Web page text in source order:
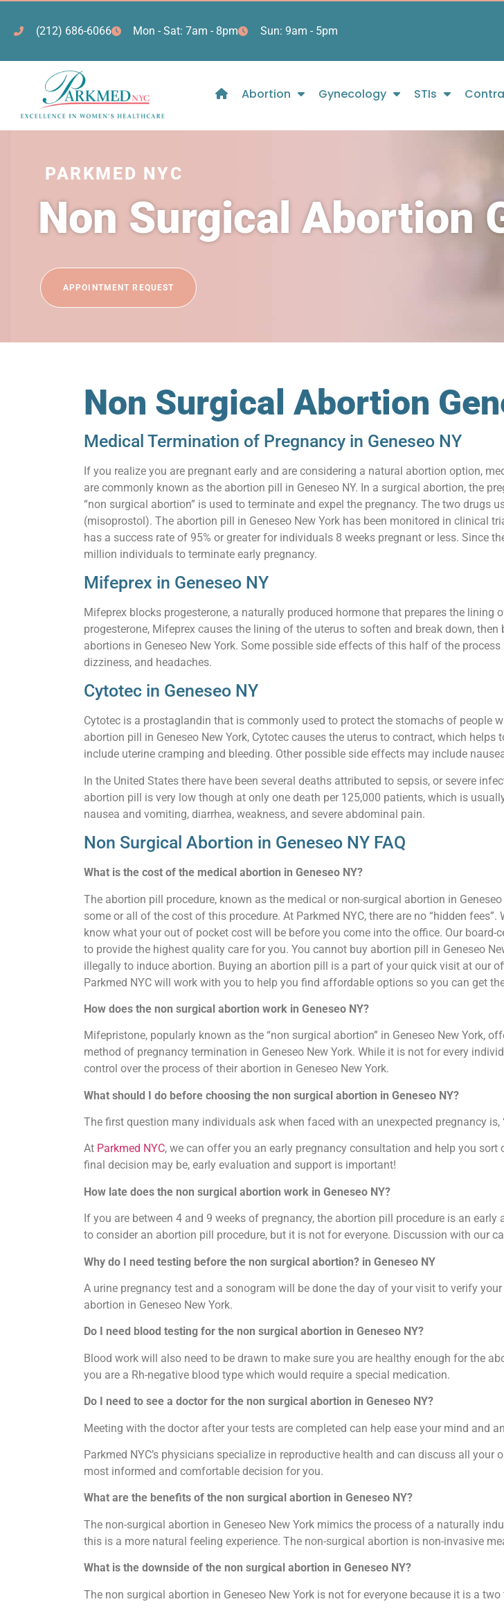
(212) 686-6066 Mon - Sat: 7am - 8pm Sun: 9am - 5pm
Abortion Gynecology STIs
PARKMED NYC
Non Surgical Abortion
APPOINTMENT REQUEST
Non Surgical Abortion
Medical Termination of Pregnancy in Geneseo NY
If you realize you are pregnant early and are considering a natural abortion option,
are commonly known as the abortion pill in Geneseo NY. In a surgical abortion, the
“non surgical abortion” is used to terminate and expel the pregnancy. The two
(misoprostol). The abortion pill in Geneseo New York has been monitored in clinical
has a success rate of 95% or greater for individuals 8 weeks pregnant or less. Since
million individuals to terminate early pregnancy.
Mifeprex in Geneseo NY
Mifeprex blocks progesterone, a naturally produced hormone that prepares the
progesterone, Mifeprex causes the lining of the uterus to soften and break down,
abortions in Geneseo New York. Some possible side effects of this half of the
dizziness, and headaches.
Cytotec in Geneseo NY
Cytotec is a prostaglandin that is commonly used to protect the stomachs of people
abortion pill in Geneseo New York, Cytotec causes the uterus to contract, which
include uterine cramping and bleeding. Other possible side effects may include
In the United States there have been several deaths attributed to sepsis, or severe
abortion pill is very low though at only one death per 125,000 patients, which is
nausea and vomiting, diarrhea, weakness, and severe abdominal pain.
Non Surgical Abortion in Geneseo NY FAQ
What is the cost of the medical abortion in Geneseo NY?
The abortion pill procedure, known as the medical or non-surgical abortion in
some or all of the cost of this procedure. At Parkmed NYC, there are no “hidden
know what your out of pocket cost will be before you come into the office. Our
to provide the highest quality care for you. You cannot buy abortion pill in Geneseo
illegally to induce abortion. Buying an abortion pill is a part of your quick visit at our
Parkmed NYC will work with you to help you find affordable options so you can get
How does the non surgical abortion work in Geneseo NY?
Mifepristone, popularly known as the “non surgical abortion” in Geneseo New York,
method of pregnancy termination in Geneseo New York. While it is not for every
control over the process of their abortion in Geneseo New York.
What should I do before choosing the non surgical abortion in Geneseo NY?
The first question many individuals ask when faced with an unexpected pregnancy is,
At Parkmed NYC, we can offer you an early pregnancy consultation and help you
final decision may be, early evaluation and support is important!
How late does the non surgical abortion work in Geneseo NY?
If you are between 4 and 9 weeks of pregnancy, the abortion pill procedure is an
to consider an abortion pill procedure, but it is not for everyone. Discussion with our
Why do I need testing before the non surgical abortion? in Geneseo NY
A urine pregnancy test and a sonogram will be done the day of your visit to verify
abortion in Geneseo New York.
Do I need blood testing for the non surgical abortion in Geneseo NY?
Blood work will also need to be drawn to make sure you are healthy enough for the
you are a Rh-negative blood type which would require a special medication.
Do I need to see a doctor for the non surgical abortion in Geneseo NY?
Meeting with the doctor after your tests are completed can help ease your mind and
Parkmed NYC’s physicians specialize in reproductive health and can discuss all
most informed and comfortable decision for you.
What are the benefits of the non surgical abortion in Geneseo NY?
The non-surgical abortion in Geneseo New York mimics the process of a naturally
this is a more natural feeling experience. The non-surgical abortion is non-invasive
What is the downside of the non surgical abortion in Geneseo NY?
The non surgical abortion in Geneseo New York is not for everyone because it is a